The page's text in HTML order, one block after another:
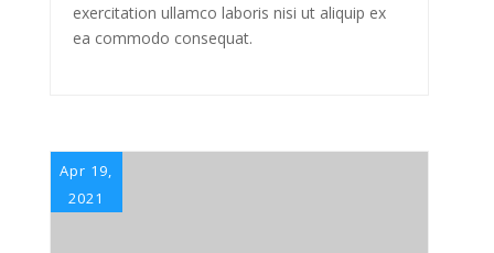
exercitation ullamco laboris nisi ut aliquip ex
ea commodo consequat.
Apr 19,
2021